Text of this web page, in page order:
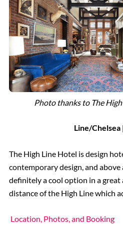
Photo thanks to The
Line/Chelsea
The High Line Hotel is design
contemporary design, and above
definitely a cool option in a
distance of the High Line which
Location, Photos, and Booking